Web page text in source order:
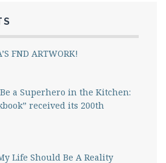
FND ARTWORK!
a Superhero in the Kitchen:
received its 200th
Life Should Be A Reality